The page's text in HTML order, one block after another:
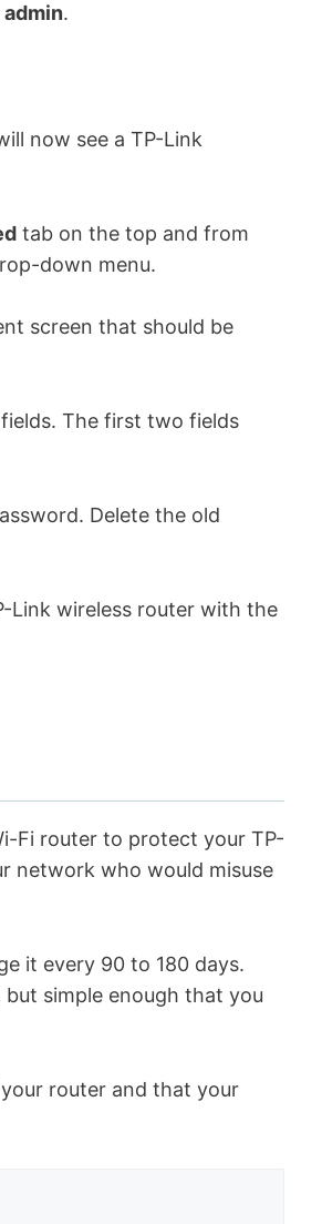
admin.
now see a TP-Link
tab on the top and from
down menu.
screen that should be
fields. The first two fields
Delete the old
Link wireless router with the
Fi router to protect your TP-
network who would misuse
it every 90 to 180 days.
simple enough that you
router and that your